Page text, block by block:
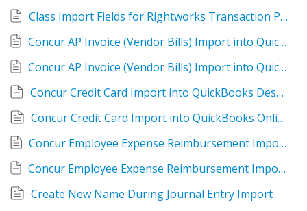
Class Import Fields for Rightworks Transaction Pro Online
Concur AP Invoice (Vendor Bills) Import into QuickBooks Desktop
Concur AP Invoice (Vendor Bills) Import into QuickBooks Online
Concur Credit Card Import into QuickBooks Desktop
Concur Credit Card Import into QuickBooks Online
Concur Employee Expense Reimbursement Import into QBDT
Concur Employee Expense Reimbursement Import into QuickBooks Online
Create New Name During Journal Entry Import